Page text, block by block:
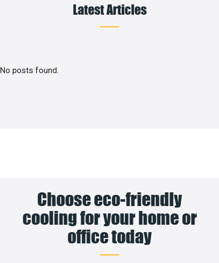
Latest Articles
No posts found.
Choose eco-friendly
cooling for your home or
office today